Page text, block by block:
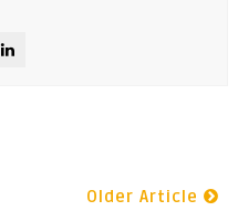
Older Article